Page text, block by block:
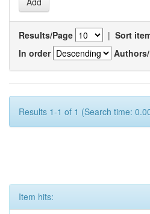
Results/Page | Sort
In order
Results 1-1 of 1 (Search time:
Item hits: